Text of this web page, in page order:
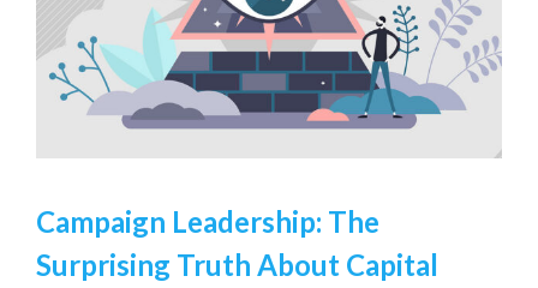
Campaign Leadership: The
Surprising Truth About Capital